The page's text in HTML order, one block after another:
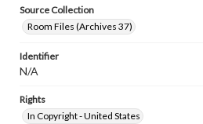
Source Collection
Room Files (Archives 37)
Identifier
N/A
Rights
In Copyright - United States